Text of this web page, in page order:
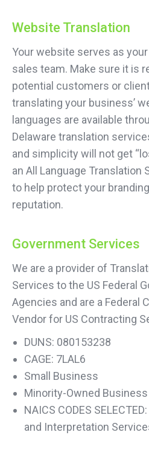
Website Translation
Your website serves as
sales team. Make sure it is
potential customers or
translating your business’
languages are available
Delaware translation
and simplicity will not get
an All Language Translation
to help protect your
reputation.
Government Services
We are a provider of
Services to the US Federal
Agencies and are a Federal
Vendor for US Contracting
DUNS: 080153238
CAGE: 7LAL6
Small Business
Minority-Owned Business
NAICS CODES
and Interpretation